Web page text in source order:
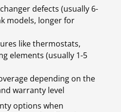
defects (usually 6-
models, longer for
like thermostats,
elements (usually 1-5
depending on the
warranty level
options when